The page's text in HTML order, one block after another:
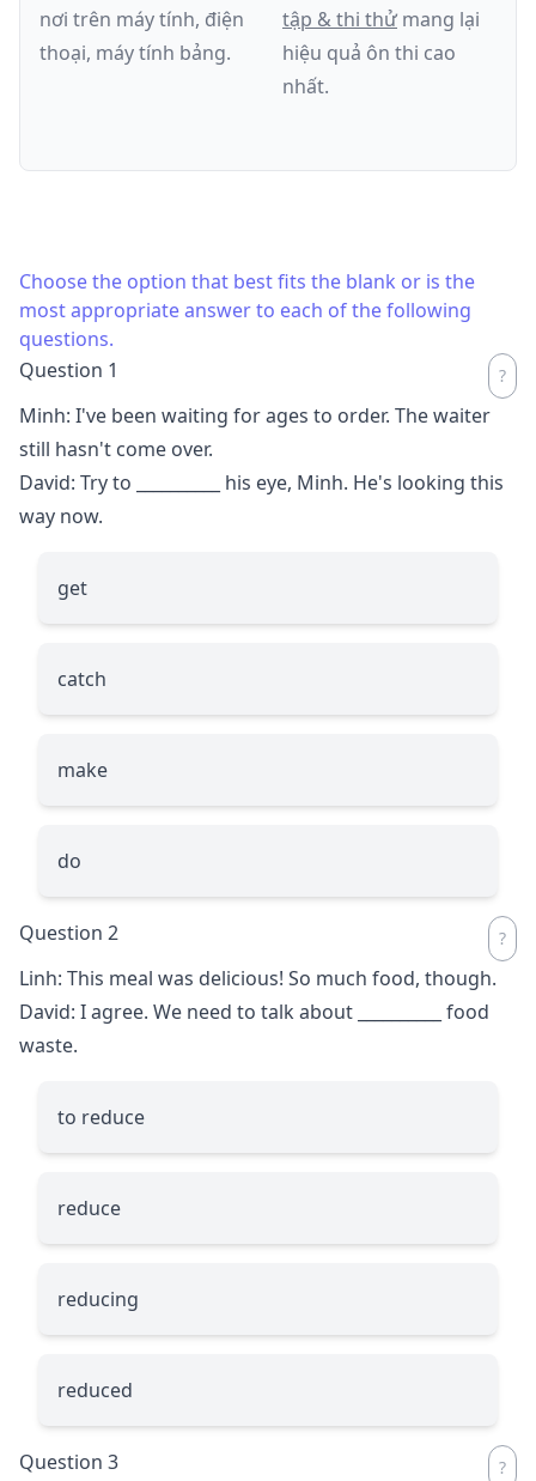
nơi trên máy tính, điện
thoại, máy tính bảng.
tập & thi thử mang lại
hiệu quả ôn thi cao
nhất.
Choose the option that best fits the blank or is the
most appropriate answer to each of the following
questions.
Question 1
Minh: I've been waiting for ages to order. The waiter
still hasn't come over.
David: Try to
his eye, Minh. He's looking this
way now.
get
catch
make
do
Question 2
Linh: This meal was delicious! So much food, though.
David: I agree. We need to talk about
food
waste.
to reduce
reduce
reducing
reduced
Question 3